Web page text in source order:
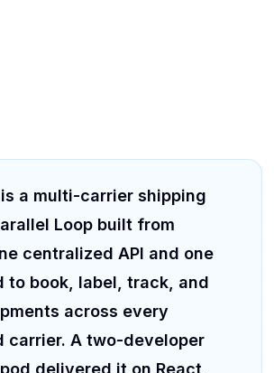
a multi-carrier shipping
Loop built from
centralized API and one
to book, label, track, and
across every
carrier. A two-developer
delivered it on React,